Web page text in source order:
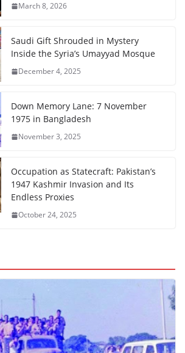
March 8, 2026
Saudi Gift Shrouded in Mystery
Inside the Syria’s Umayyad Mosque
December 4, 2025
Down Memory Lane: 7 November
1975 in Bangladesh
November 3, 2025
Occupation as Statecraft: Pakistan’s
1947 Kashmir Invasion and Its
Endless Proxies
October 24, 2025